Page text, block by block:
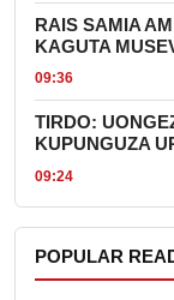
RAIS SAMIA
KAGUTA
09:36
TIRDO:
KUPUNGUZA
09:24
POPULAR